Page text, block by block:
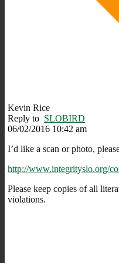
Kevin Rice
Reply to SLOBIRD
06/02/2016 10:42 am
I’d like a scan or photo,
http://www.integrityslo.org/
Please keep copies of all
violations.